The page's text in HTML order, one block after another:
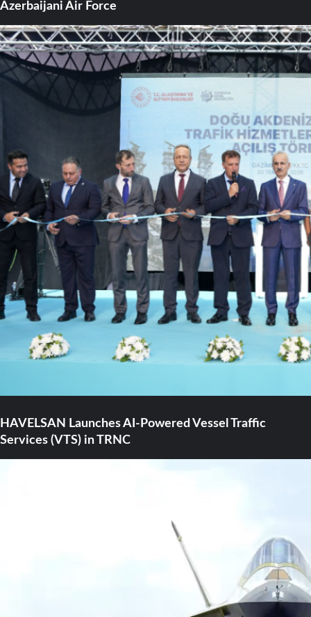
Azerbaijani Air Force
HAVELSAN Launches AI-Powered Vessel Traffic
Services (VTS) in TRNC